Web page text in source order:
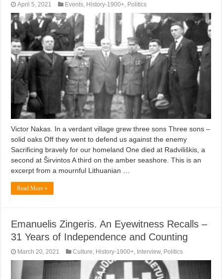
April 5, 2021 Events History-1900+ Politics
Victor Nakas. In a verdant village grew three sons Three sons –
solid oaks Off they went to defend us against the enemy
Sacrificing bravely for our homeland One died at Radviliškis, a
second at Širvintos A third on the amber seashore. This is an
excerpt from a mournful Lithuanian …
Read More »
Emanuelis Zingeris. An Eyewitness Recalls –
31 Years of Independence and Counting
March 20, 2021 Culture, History-1900+, Interview, Politics